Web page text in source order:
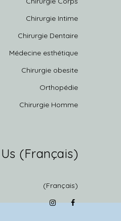
Chirurgie Intime
Chirurgie Dentaire
Médecine esthétique
Chirurgie obesite
Orthopédie
Chirurgie Homme
(Français) Follow Us
(Français)